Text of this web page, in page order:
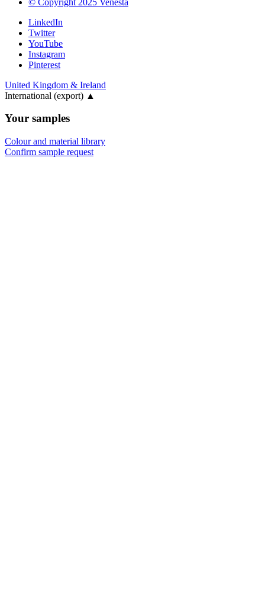
LinkedIn
Twitter
YouTube
Instagram
Pinterest
United Kingdom & Ireland
International (export) ▲
Your samples
Colour and material library
Confirm sample request